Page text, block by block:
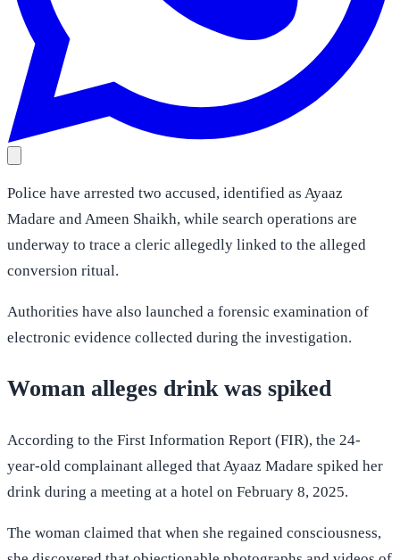
Police have arrested two accused, identified as Ayaaz
Madare and Ameen Shaikh, while search operations are
underway to trace a cleric allegedly linked to the alleged
conversion ritual.
Authorities have also launched a forensic examination of
electronic evidence collected during the investigation.
Woman alleges drink was spiked
According to the First Information Report (FIR), the 24-
year-old complainant alleged that Ayaaz Madare spiked her
drink during a meeting at a hotel on February 8, 2025.
The woman claimed that when she regained consciousness,